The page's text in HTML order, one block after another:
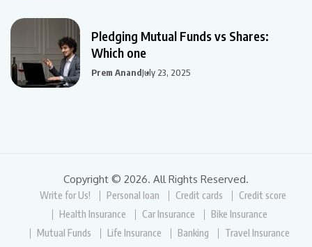
Pledging Mutual Funds vs Shares:
Which one
Prem AnandJuly 23, 2025
Copyright © 2026. All Rights Reserved.
Write for Us! Personal loan Credit cards
Credit score
Health Insurance
Car Insurance
Bike Insurance
Mutual Funds
Life Insurance Banking Travel Insurance